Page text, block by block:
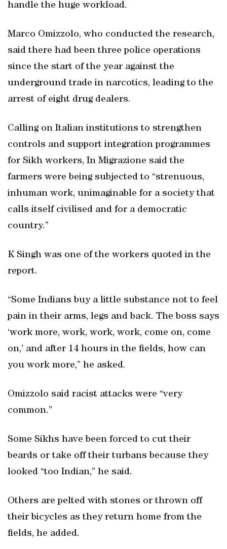
handle the huge workload.
Marco Omizzolo, who conducted the research,
said there had been three police operations
since the start of the year against the
underground trade in narcotics, leading to the
arrest of eight drug dealers.
Calling on Italian institutions to strengthen
controls and support integration programmes
for Sikh workers, In Migrazione said the
farmers were being subjected to “strenuous,
inhuman work, unimaginable for a society that
calls itself civilised and for a democratic
country.”
K Singh was one of the workers quoted in the
report.
“Some Indians buy a little substance not to feel
pain in their arms, legs and back. The boss says
‘work more, work, work, work, come on, come
on,’ and after 14 hours in the fields, how can
you work more,” he asked.
Omizzolo said racist attacks were “very
common.”
Some Sikhs have been forced to cut their
beards or take off their turbans because they
looked “too Indian,” he said.
Others are pelted with stones or thrown off
their bicycles as they return home from the
fields, he added.